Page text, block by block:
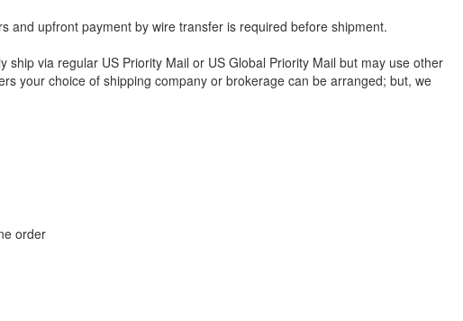
and upfront payment by wire transfer is required before shipment.
via regular US Priority Mail or US Global Priority Mail but may use other
your choice of shipping company or brokerage can be arranged; but, we
order